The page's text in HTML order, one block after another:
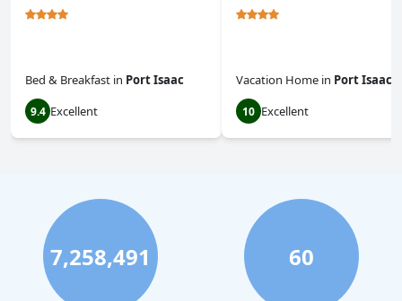
Bed & Breakfast in Port Isaac
9.4 Excellent
Vacation Home in Port Isaac
10 Excellent
7,258,491 60